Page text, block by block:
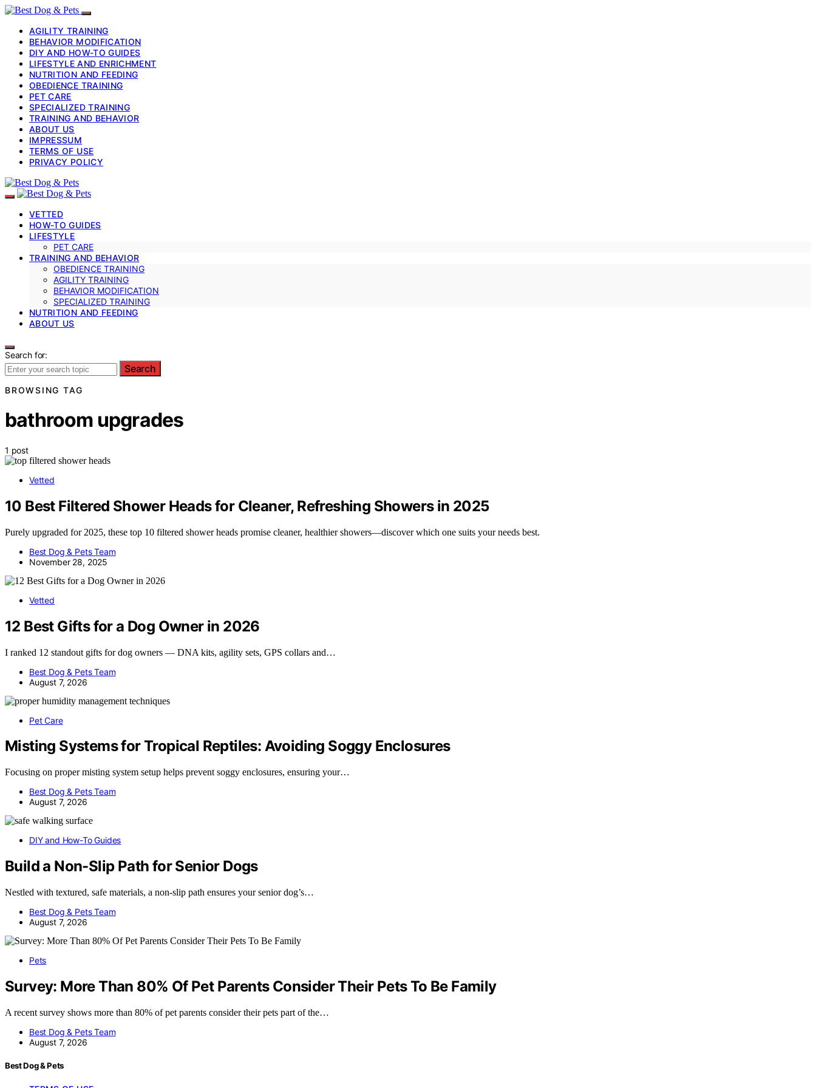
AGILITY TRAINING
BEHAVIOR MODIFICATION
DIY AND HOW-TO GUIDES
LIFESTYLE AND ENRICHMENT
NUTRITION AND FEEDING
OBEDIENCE TRAINING
PET CARE
SPECIALIZED TRAINING
TRAINING AND BEHAVIOR
ABOUT US
IMPRESSUM
TERMS OF USE
PRIVACY POLICY
VETTED
HOW-TO GUIDES
LIFESTYLE
PET CARE
TRAINING AND BEHAVIOR
OBEDIENCE TRAINING
AGILITY TRAINING
BEHAVIOR MODIFICATION
SPECIALIZED TRAINING
NUTRITION AND FEEDING
ABOUT US
Search for:
Search
BROWSING TAG
bathroom upgrades
1 post
Vetted
10 Best Filtered Shower Heads for Cleaner, Refreshing Showers in 2025
Purely upgraded for 2025, these top 10 filtered shower heads promise cleaner, healthier showers—discover which one suits your needs best.
Best Dog & Pets Team
November 28, 2025
Vetted
12 Best Gifts for a Dog Owner in 2026
I ranked 12 standout gifts for dog owners — DNA kits, agility sets, GPS collars and…
Best Dog & Pets Team
August 7, 2026
Pet Care
Misting Systems for Tropical Reptiles: Avoiding Soggy Enclosures
Focusing on proper misting system setup helps prevent soggy enclosures, ensuring your…
Best Dog & Pets Team
August 7, 2026
DIY and How-To Guides
Build a Non-Slip Path for Senior Dogs
Nestled with textured, safe materials, a non-slip path ensures your senior dog’s…
Best Dog & Pets Team
August 7, 2026
Pets
Survey: More Than 80% Of Pet Parents Consider Their Pets To Be Family
A recent survey shows more than 80% of pet parents consider their pets part of the…
Best Dog & Pets Team
August 7, 2026
Best Dog & Pets